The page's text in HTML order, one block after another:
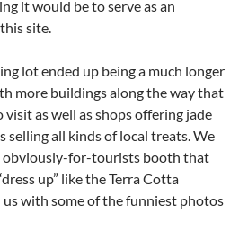
it would be to serve as an
site.
lot ended up being a much longer
more buildings along the way that
visit as well as shops offering jade
selling all kinds of local treats. We
obviously-for-tourists booth that
up” like the Terra Cotta
with some of the funniest photos